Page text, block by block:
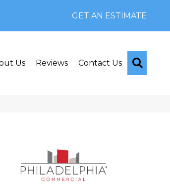
GET AN ESTIMATE
Us Reviews Contact Us